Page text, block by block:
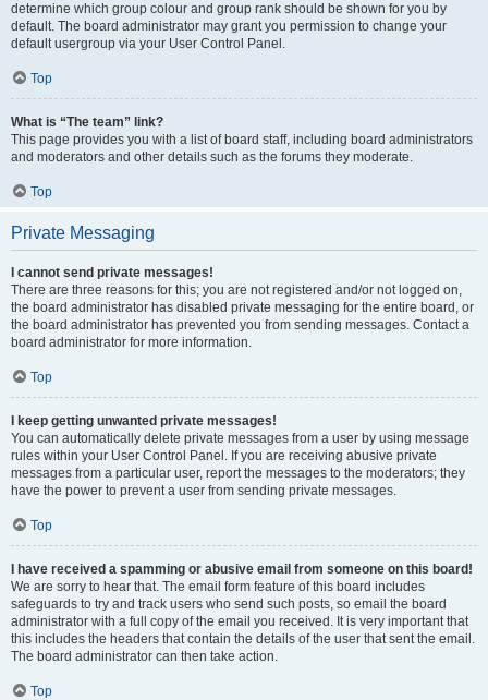
determine which group colour and group rank should be shown for you by
default. The board administrator may grant you permission to change your
default usergroup via your User Control Panel.
Top
What is “The team” link?
This page provides you with a list of board staff, including board administrators
and moderators and other details such as the forums they moderate.
Top
Private Messaging
I cannot send private messages!
There are three reasons for this; you are not registered and/or not logged on,
the board administrator has disabled private messaging for the entire board, or
the board administrator has prevented you from sending messages. Contact a
board administrator for more information.
Top
I keep getting unwanted private messages!
You can automatically delete private messages from a user by using message
rules within your User Control Panel. If you are receiving abusive private
messages from a particular user, report the messages to the moderators; they
have the power to prevent a user from sending private messages.
Top
I have received a spamming or abusive email from someone on this board!
We are sorry to hear that. The email form feature of this board includes
safeguards to try and track users who send such posts, so email the board
administrator with a full copy of the email you received. It is very important that
this includes the headers that contain the details of the user that sent the email.
The board administrator can then take action.
Top